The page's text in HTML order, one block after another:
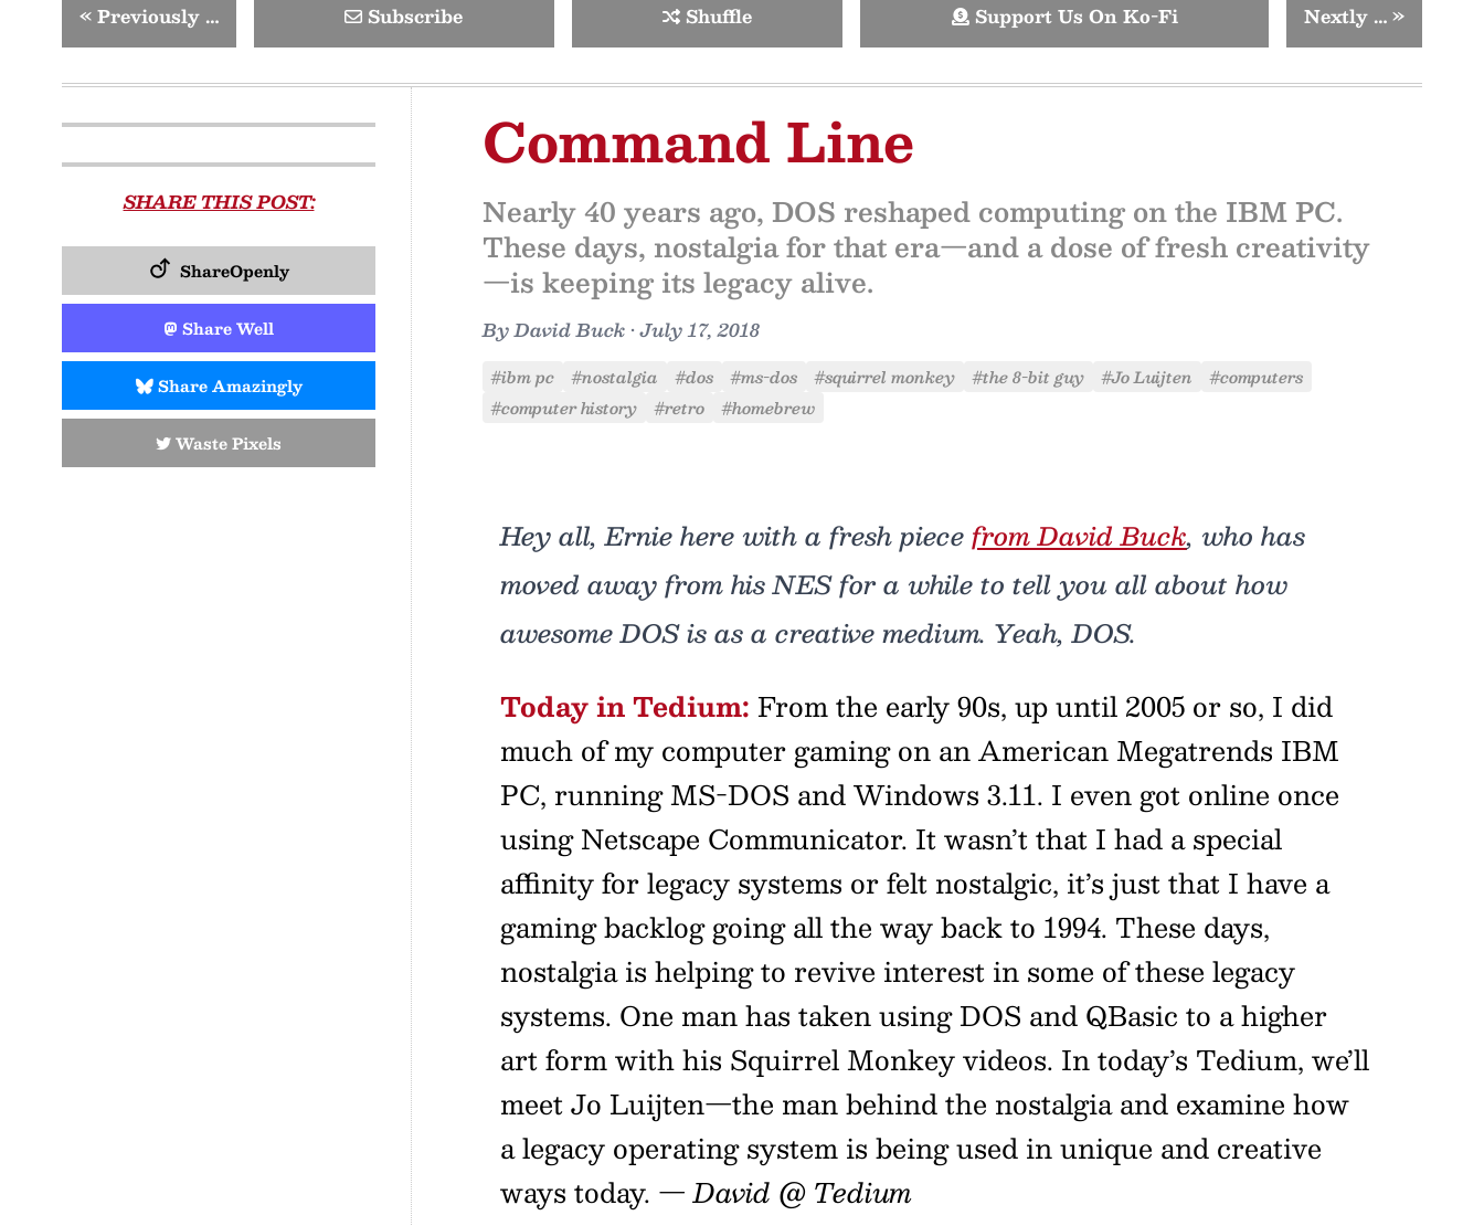
«Previously … Subscribe Shuffle Support Us On Ko-Fi Nextly …»
SHARE THIS POST:
ShareOpenly
Share Well
Share Amazingly
Waste Pixels
Command Line
Nearly 40 years ago, DOS reshaped computing on the IBM PC.
These days, nostalgia for that era—and a dose of fresh creativity
—is keeping its legacy alive.
ByDavid Buck •July 17, 2018
#ibm pc #nostalgia #dos #ms-dos #squirrel monkey #the 8-bit guy #Jo Luijten
#computers
#computer history
#retro #homebrew
Hey all, Ernie here with a fresh piecefrom David Buck, who has
moved away from his NES for a while to tell you all about how
awesome DOS is as a creative medium. Yeah, DOS.
Today in Tedium: From the early 90s, up until 2005 or so, I did
much of my computer gaming on an American Megatrends IBM
PC, running MS-DOS and Windows 3.11. I even got online once
using Netscape Communicator. It wasn’t that I had a special
affinity for legacy systems or felt nostalgic, it’s just that I have a
gaming backlog going all the way back to 1994. These days,
nostalgia is helping to revive interest in some of these legacy
systems. One man has taken using DOS and QBasic to a higher
art form with his Squirrel Monkey videos. In today’s Tedium, we’ll
meet Jo Luijten—the man behind the nostalgia and examine how
a legacy operating system is being used in unique and creative
ways today. — David @ Tedium